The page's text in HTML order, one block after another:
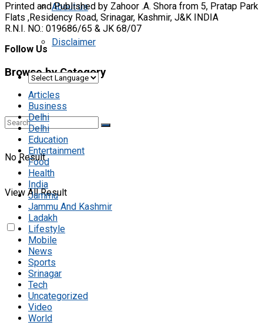
About us
Disclaimer
No Result
View All Result
Printed and Published by Zahoor .A. Shora from 5, Pratap Park
Flats ,Residency Road, Srinagar, Kashmir, J&K INDIA
R.N.I. NO.: 019686/65 & JK 68/07
Follow Us
Browse by Category
Articles
Business
Delhi
Delhi
Education
Entertainment
Food
Health
India
Jammu
Jammu And Kashmir
Ladakh
Lifestyle
Mobile
News
Sports
Srinagar
Tech
Uncategorized
Video
World